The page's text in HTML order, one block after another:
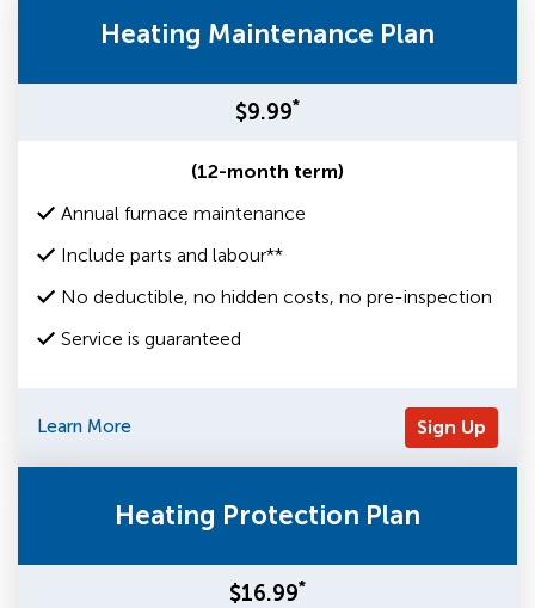
Heating Maintenance Plan
$9.99*
(12-month term)
Annual furnace maintenance
Include parts and labour**
No deductible, no hidden costs, no pre-inspection
Service is guaranteed
Learn More Sign Up
Heating Protection Plan
$16.99*